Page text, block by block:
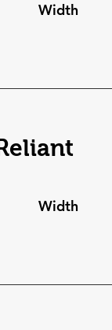
Width
Width